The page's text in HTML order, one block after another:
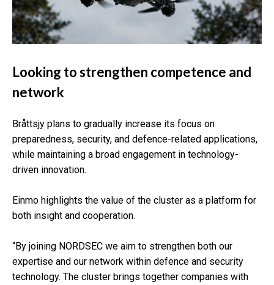
Looking to strengthen competence and
network
Bråttsjy plans to gradually increase its focus on
preparedness, security, and defence-related applications,
while maintaining a broad engagement in technology-
driven innovation.
Einmo highlights the value of the cluster as a platform for
both insight and cooperation.
“By joining NORDSEC we aim to strengthen both our
expertise and our network within defence and security
technology. The cluster brings together companies with